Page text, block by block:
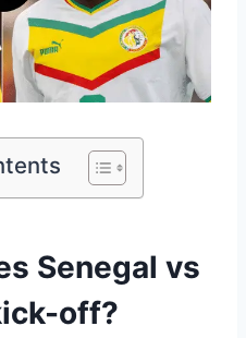
Senegal vs
off?